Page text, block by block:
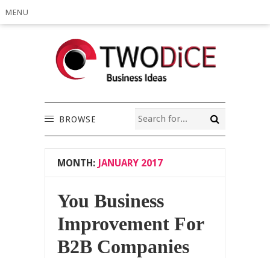
MENU
BROWSE
MONTH: JANUARY 2017
You Business
Improvement For
B2B Companies